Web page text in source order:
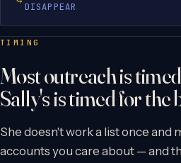
DISAPPEAR
TIMING
Most outreach is
Sally's is timed for the
She doesn't work a list once and
accounts you care about — and